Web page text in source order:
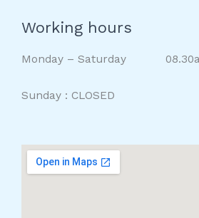
Working hours
Monday – Saturday
Sunday : CLOSED